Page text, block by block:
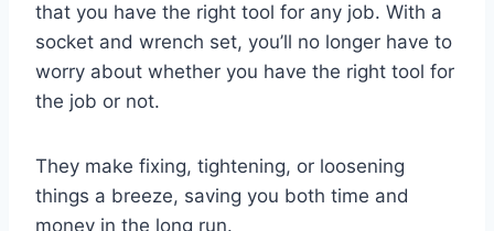
that you have the right tool for any job. With a
socket and wrench set, you’ll no longer have to
worry about whether you have the right tool for
the job or not.
They make fixing, tightening, or loosening
things a breeze, saving you both time and
money in the long run.